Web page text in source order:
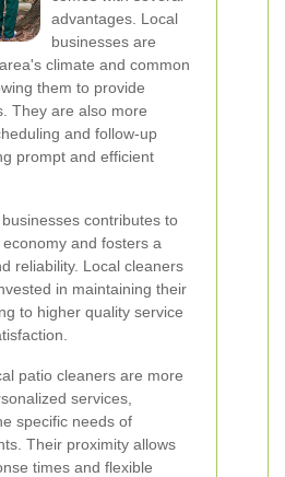
advantages. Local
businesses are
climate and common
them to provide
They are also more
and follow-up
prompt and efficient
contributes to
and fosters a
reliability. Local cleaners
in maintaining their
to higher quality service
patio cleaners are more
services,
specific needs of
Their proximity allows
times and flexible